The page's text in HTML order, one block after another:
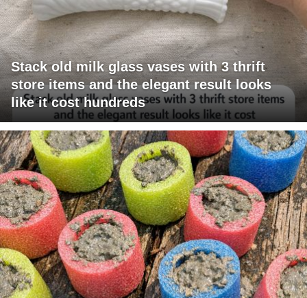
Stack old milk glass vases with 3 thrift
store items and the elegant result looks
like it cost hundreds